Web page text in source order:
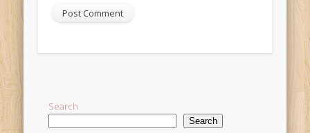
Search
Search